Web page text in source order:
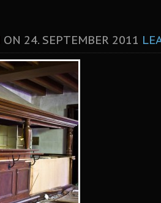
ON 24. SEPTEMBER 2011